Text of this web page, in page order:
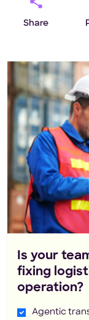
Share
Is your
fixing
operation?
Agentic